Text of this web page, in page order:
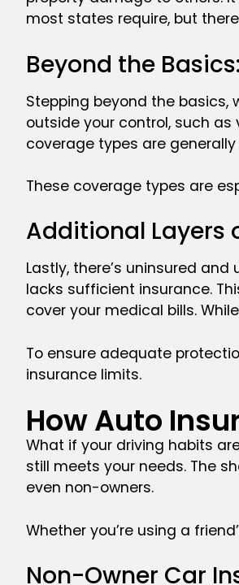
most states require, but
Beyond the
Stepping beyond the basics,
outside your control, such
coverage types are
These coverage types are
Additional Layers
Lastly, there’s uninsured
lacks sufficient insurance.
cover your medical bills.
To ensure adequate
insurance limits.
How Auto
What if your driving habits
still meets your needs. The
even non-owners.
Whether you’re using a
Non-Owner Car